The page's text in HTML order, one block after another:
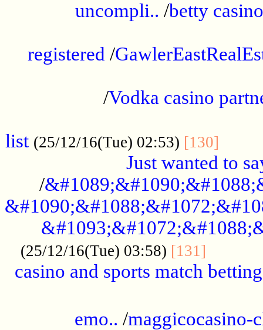
uncompli.. /betty
registered /
/Vodka casino
list (25/12/16(Tue) 02:53) [130]
Just wanted to
/
(25/12/16(Tue) 03:58) [131]
casino and sports match
emo.. /maggicocasino-